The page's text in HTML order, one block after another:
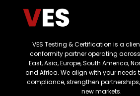
VES Testing & Certification is a
conformity partner operating
East, Asia, Europe, South America,
and Africa. We align with your needs
compliance, strengthen
new markets.